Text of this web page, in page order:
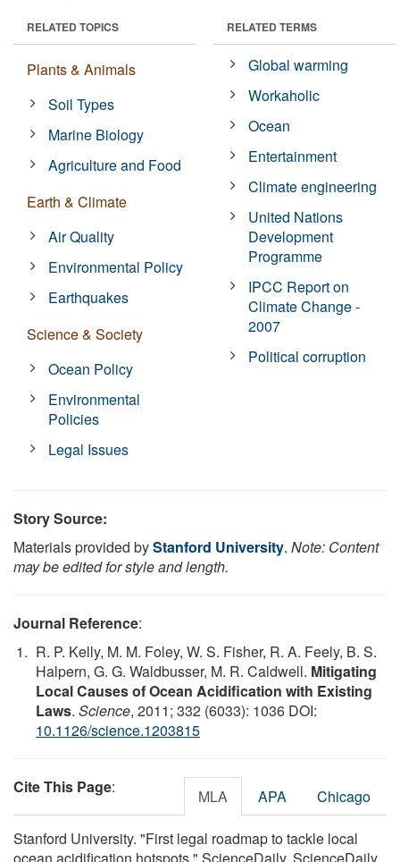
RELATED TOPICS
Plants & Animals
Soil Types
Marine Biology
Agriculture and Food
Earth & Climate
Air Quality
Environmental Policy
Earthquakes
Science & Society
Ocean Policy
Environmental
Policies
Legal Issues
RELATED TERMS
Global warming
Workaholic
Ocean
Entertainment
Climate engineering
United Nations
Development
Programme
IPCC Report on
Climate Change -
2007
Political corruption
Story Source:
Materials provided byStanford University. Note: Content
may be edited for style and length.
Journal Reference:
R. P. Kelly, M. M. Foley, W. S. Fisher, R. A. Feely, B. S.
Halpern, G. G. Waldbusser, M. R. Caldwell. Mitigating
Local Causes of Ocean Acidification with Existing
Laws. Science, 2011; 332 (6033): 1036 DOI:
10.1126/science.1203815
Cite This Page: MLA APA Chicago
Stanford University. "First legal roadmap to tackle local
ocean acidification hotspots." ScienceDaily. ScienceDaily,